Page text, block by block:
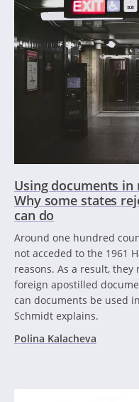
Using documents
Why some states
can do
Around one hundred
not acceded to the 1961
reasons. As a result,
foreign apostilled
can documents be used
Schmidt explains.
Polina Kalacheva